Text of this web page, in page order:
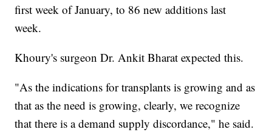
first week of January, to 86 new additions last
week.
Khoury's surgeon Dr. Ankit Bharat expected this.
"As the indications for transplants is growing and as
that as the need is growing, clearly, we recognize
that there is a demand supply discordance," he said.